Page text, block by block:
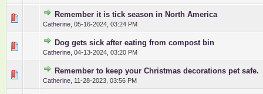
Remember it is tick season in North America
Catherine 05-16-2024, 03:24 PM
0 Vote(s) - 0 out of 5 in Average
12345
Dog gets sick after eating from compost bin
Catherine 04-13-2024, 03:20 PM
0 Vote(s) - 0 out of 5 in Average
12345
Remember to keep your Christmas decorations pet safe.
Catherine 11-28-2023, 03:56 PM
0 Vote(s) - 0 out of 5 in Average
12345